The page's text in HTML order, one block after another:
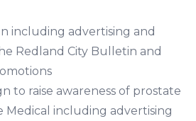
including advertising and
Redland City Bulletin and
to raise awareness of prostate
Medical including advertising